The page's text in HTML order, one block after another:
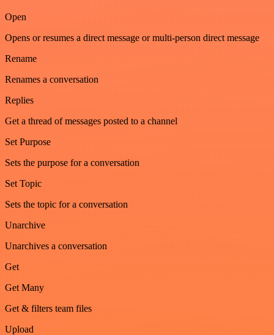
Open
Opens or resumes a direct message or multi-person direct message
Rename
Renames a conversation
Replies
Get a thread of messages posted to a channel
Set Purpose
Sets the purpose for a conversation
Set Topic
Sets the topic for a conversation
Unarchive
Unarchives a conversation
Get
Get Many
Get & filters team files
Upload